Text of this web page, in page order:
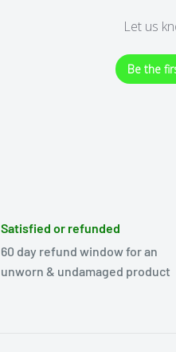
Let us
Be the
Satisfied or refunded
60 day refund window for an
unworn & undamaged product